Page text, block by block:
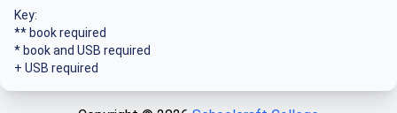
Key:
** book required
* book and USB required
+ USB required